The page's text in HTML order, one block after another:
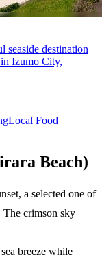
seaside destination
Izumo City,
Local Food
Beach)
a selected one of
The crimson sky
breeze while